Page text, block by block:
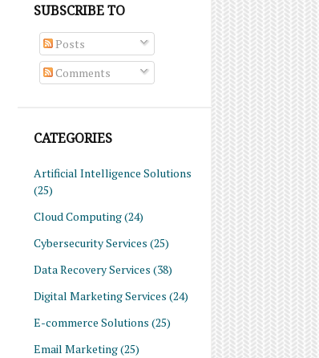
SUBSCRIBE TO
Posts
Comments
CATEGORIES
Artificial Intelligence Solutions
(25)
Cloud Computing(24)
Cybersecurity Services (25)
Data Recovery Services (38)
Digital Marketing Services (24)
E-commerce Solutions (25)
Email Marketing(25)